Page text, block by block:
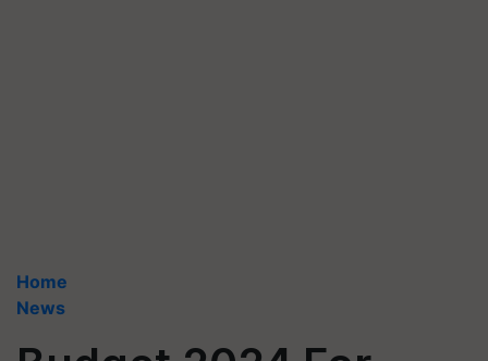
Home
News